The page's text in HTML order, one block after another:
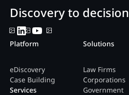
Discovery to decision
Platform
eDiscovery
Case Building
Services
Solutions
Law Firms
Corporations
Government